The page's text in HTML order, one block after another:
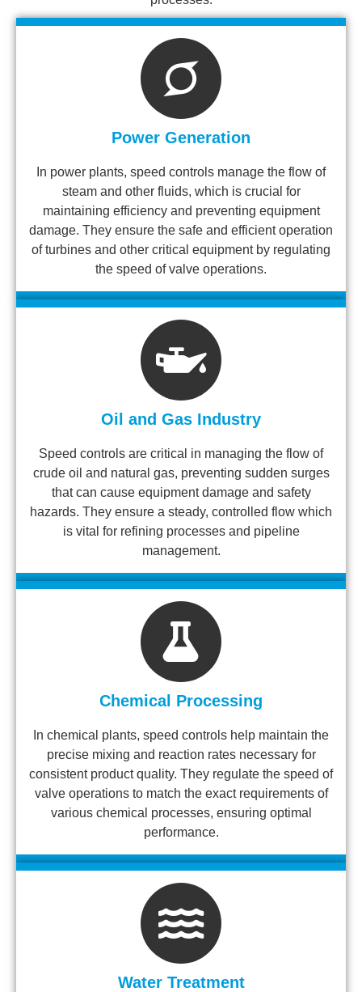
Power Generation
In power plants, speed controls manage the flow of
steam and other fluids, which is crucial for
maintaining efficiency and preventing equipment
damage. They ensure the safe and efficient operation
of turbines and other critical equipment by regulating
the speed of valve operations.
Oil and Gas Industry
Speed controls are critical in managing the flow of
crude oil and natural gas, preventing sudden surges
that can cause equipment damage and safety
hazards. They ensure a steady, controlled flow which
is vital for refining processes and pipeline
management.
Chemical Processing
In chemical plants, speed controls help maintain the
precise mixing and reaction rates necessary for
consistent product quality. They regulate the speed of
valve operations to match the exact requirements of
various chemical processes, ensuring optimal
performance.
Water Treatment